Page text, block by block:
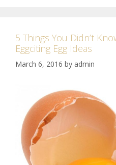
5 Things You Didn’t
Eggciting Egg Ideas
March 6, 2016 by admin